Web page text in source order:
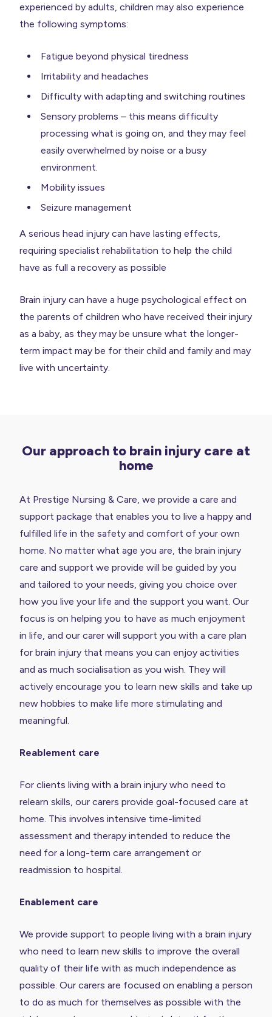
experienced by adults, children may also experience
the following symptoms:
Fatigue beyond physical tiredness
Irritability and headaches
Difficulty with adapting and switching routines
Sensory problems – this means difficulty
processing what is going on, and they may feel
easily overwhelmed by noise or a busy
environment.
Mobility issues
Seizure management
A serious head injury can have lasting effects,
requiring specialist rehabilitation to help the child
have as full a recovery as possible
Brain injury can have a huge psychological effect on
the parents of children who have received their injury
as a baby, as they may be unsure what the longer-
term impact may be for their child and family and may
live with uncertainty.
Our approach to brain injury care at
home
At Prestige Nursing & Care, we provide a care and
support package that enables you to live a happy and
fulfilled life in the safety and comfort of your own
home. No matter what age you are, the brain injury
care and support we provide will be guided by you
and tailored to your needs, giving you choice over
how you live your life and the support you want. Our
focus is on helping you to have as much enjoyment
in life, and our carer will support you with a care plan
for brain injury that means you can enjoy activities
and as much socialisation as you wish. They will
actively encourage you to learn new skills and take up
new hobbies to make life more stimulating and
meaningful.
Reablement care
For clients living with a brain injury who need to
relearn skills, our carers provide goal-focused care at
home. This involves intensive time-limited
assessment and therapy intended to reduce the
need for a long-term care arrangement or
readmission to hospital.
Enablement care
We provide support to people living with a brain injury
who need to learn new skills to improve the overall
quality of their life with as much independence as
possible. Our carers are focused on enabling a person
to do as much for themselves as possible with the